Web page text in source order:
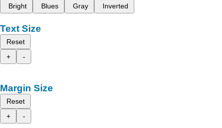
Bright
Blues Gray Inverted
Text Size
Reset
+
-
Margin Size
Reset
+
-